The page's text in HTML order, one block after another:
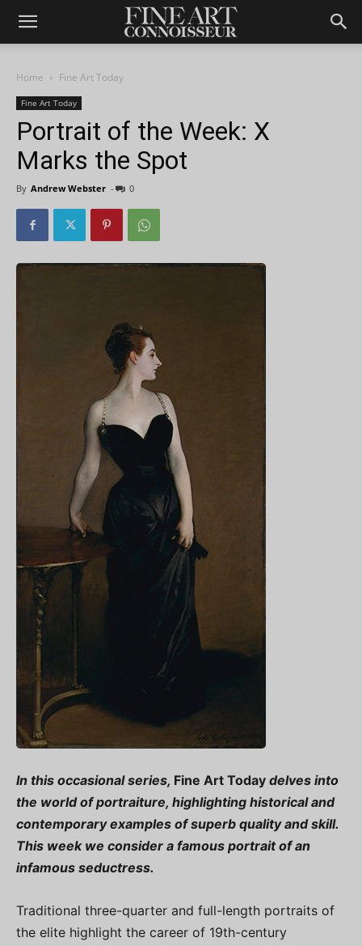
Home Fine Art Today
Fine Art Today
Portrait of the Week: X
Marks the Spot
By Andrew Webster - 0
In this occasional series, Fine Art Today delves into
the world of portraiture, highlighting historical and
contemporary examples of superb quality and skill.
This week we consider a famous portrait of an
infamous seductress.
Traditional three-quarter and full-length portraits of
the elite highlight the career of 19th-century